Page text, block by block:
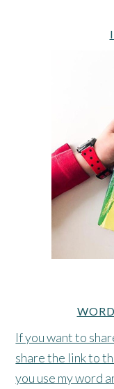
If you want to
share the link to
you use my word